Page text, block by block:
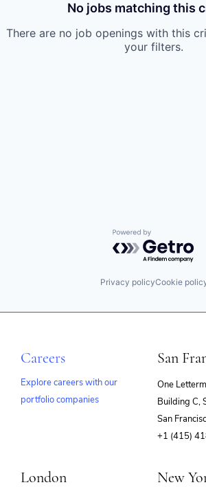
No jobs matching this
There are no job openings with this
your filters.
Powered by
Privacy policyCookie
Careers
Explore careers with our
portfolio companies
San
One
Building C,
San
+1 (415)
London New